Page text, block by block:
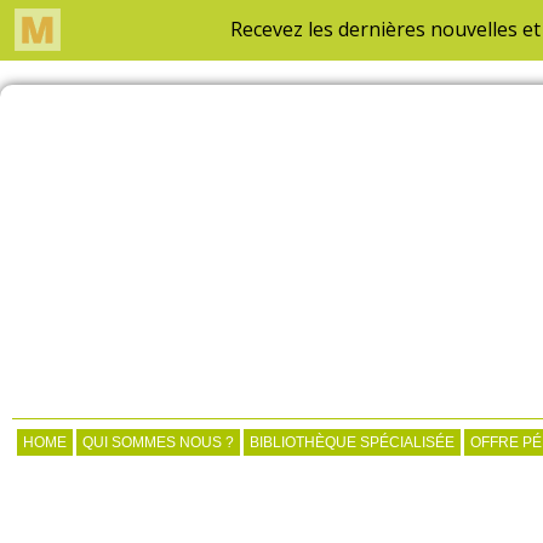
HOME QUI SOMMES NOUS ? BIBLIOTHÈQUE SPÉCIALISÉE OFFRE